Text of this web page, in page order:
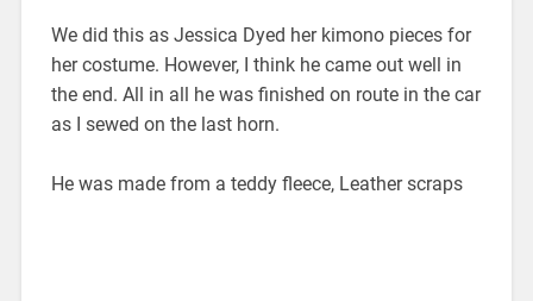
We did this as Jessica Dyed her kimono pieces for
her costume. However, I think he came out well in
the end. All in all he was finished on route in the car
as I sewed on the last horn.
He was made from a teddy fleece, Leather scraps